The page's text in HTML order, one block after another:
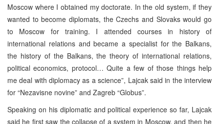
Moscow where I obtained my doctorate. In the old system, if they
wanted to become diplomats, the Czechs and Slovaks would go
to Moscow for training. I attended courses in history of
international relations and became a specialist for the Balkans,
the history of the Balkans, the theory of international relations,
political economics, protocol… Quite a few of those things help
me deal with diplomacy as a science”, Lajcak said in the interview
for “Nezavisne novine” and Zagreb “Globus”.
Speaking on his diplomatic and political experience so far, Lajcak
said he first saw the collapse of a system in Moscow, and then he